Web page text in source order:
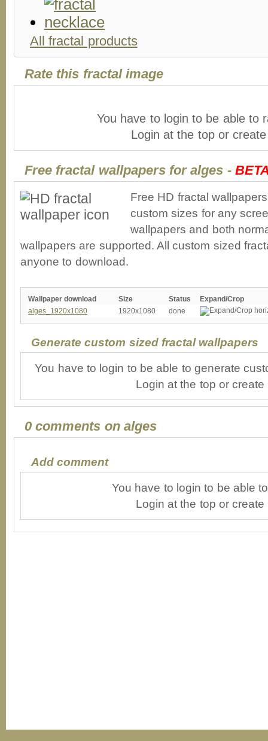
All fractal products
Rate this fractal image
You have to login to be able to
Login at the top or
Free fractal wallpapers for alges -
Free HD fractal
custom sizes for any
wallpapers and both
wallpapers are supported. All custom sized
anyone to download.
Wallpaper download Size Status
Expand/Crop
alges_1920x1080
1920x1080 done
Generate custom sized fractal wallpapers
You have to login to be able to generate
Login at the top or
0 comments on alges
Add comment
You have to login to be able
Login at the top or